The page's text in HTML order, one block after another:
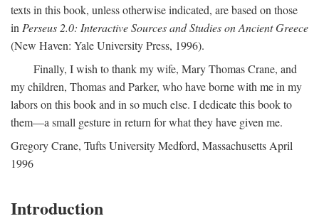
texts in this book, unless otherwise indicated, are based on those
in Perseus 2.0: Interactive Sources and Studies on Ancient Greece
(New Haven: Yale University Press, 1996).
Finally, I wish to thank my wife, Mary Thomas Crane, and
my children, Thomas and Parker, who have borne with me in my
labors on this book and in so much else. I dedicate this book to
them—a small gesture in return for what they have given me.
Gregory Crane, Tufts UniversityMedford, Massachusetts April
1996
Introduction